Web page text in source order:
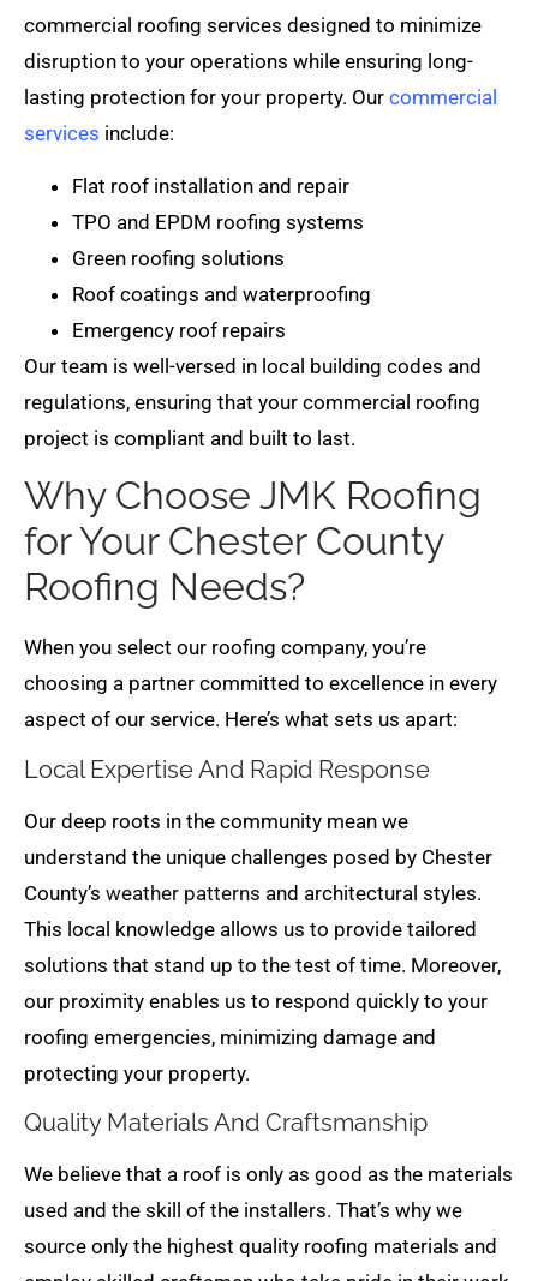
commercial roofing services designed to minimize
disruption to your operations while ensuring long-
lasting protection for your property. Our commercial
services include:
Flat roof installation and repair
TPO and EPDM roofing systems
Green roofing solutions
Roof coatings and waterproofing
Emergency roof repairs
Our team is well-versed in local building codes and
regulations, ensuring that your commercial roofing
project is compliant and built to last.
Why Choose JMK Roofing
for Your Chester County
Roofing Needs?
When you select our roofing company, you’re
choosing a partner committed to excellence in every
aspect of our service. Here’s what sets us apart:
Local Expertise And Rapid Response
Our deep roots in the community mean we
understand the unique challenges posed by Chester
County’s weather patterns and architectural styles.
This local knowledge allows us to provide tailored
solutions that stand up to the test of time. Moreover,
our proximity enables us to respond quickly to your
roofing emergencies, minimizing damage and
protecting your property.
Quality Materials And Craftsmanship
We believe that a roof is only as good as the materials
used and the skill of the installers. That’s why we
source only the highest quality roofing materials and